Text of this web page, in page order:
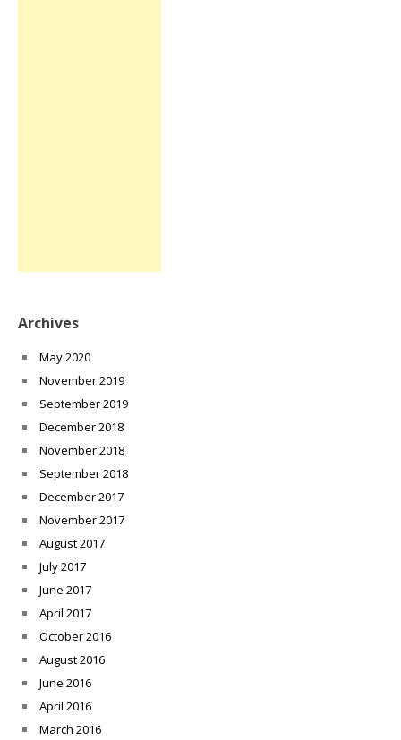
Archives
May 2020
November 2019
September 2019
December 2018
November 2018
September 2018
December 2017
November 2017
August 2017
July 2017
June 2017
April 2017
October 2016
August 2016
June 2016
April 2016
March 2016